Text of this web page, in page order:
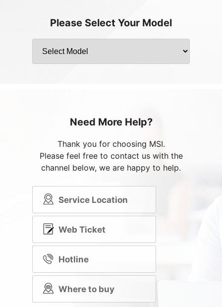
Please Select Your Model
Need More Help?
Thank you for choosing MSI.
Please feel free to contact us with the
channel below, we are happy to help.
Service Location
Web Ticket
Hotline
Where to buy